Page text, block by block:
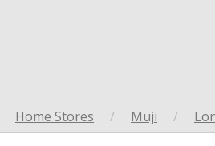
Home Stores / Muji /